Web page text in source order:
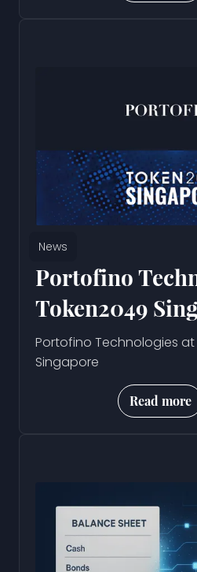
News
Portofino
Token2049
Portofino Technologies at
Singapore
Read more